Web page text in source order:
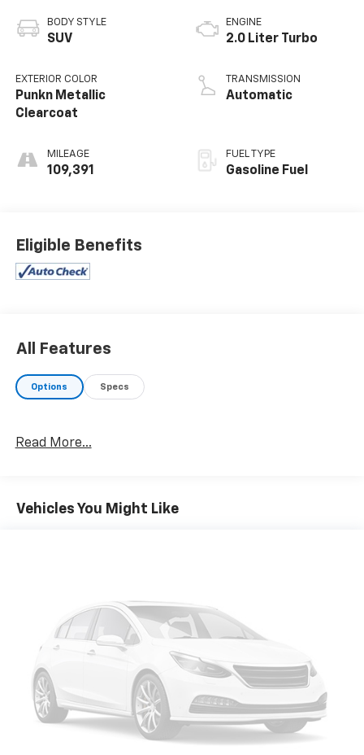
BODY STYLE
SUV
EXTERIOR COLOR
Punkn Metallic
Clearcoat
MILEAGE
109,391
ENGINE
2.0 Liter Turbo
TRANSMISSION
Automatic
FUEL TYPE
Gasoline Fuel
Eligible Benefits
All Features
Options Specs
Read More...
Vehicles You Might Like